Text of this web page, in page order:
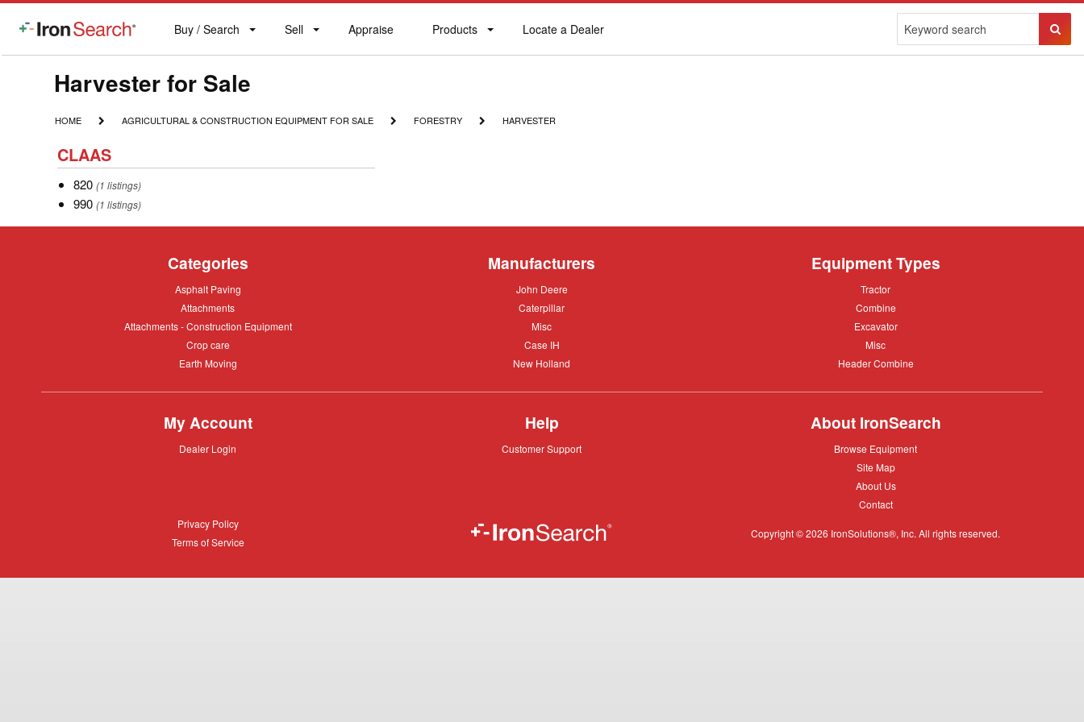
IronSearch
Buy
Buy / Search Sell
Sell Appraise
Appraise Products
Products
Locate
Locate a Dealer
Model
Type
Description
Harvester for Sale
HOME
HOME
AGRICULTURAL
SALE
AGRICULTURAL & CONSTRUCTION EQUIPMENT FOR SALE FORESTRY
FORESTRY HARVESTER
HARVESTER
CLAAS
CLAAS
820
820 (1 listings)
990
990 (1 listings)
Categories
Asphalt
Asphalt Paving
Attachments
Attachments
Attachments
Attachments - Construction Equipment
Crop
Crop care
Earth
Earth Moving
Manufacturers
John
John Deere
Caterpillar
Caterpillar
Misc
Misc
Case
Case IH
New
New Holland
Equipment Types
Tractor
Tractor
Combine
Combine
Excavator
Excavator
Misc
Misc
Header
Header Combine
My Account
Dealer
Dealer Login
Help
Customer
Customer Support
About IronSearch
Browse
Browse Equipment
Site
Site Map
About
About Us
Contact
Contact
Privacy
Privacy Policy
Terms
Terms of Service
Copyright © 2026 IronSolutions®, Inc. All rights reserved.